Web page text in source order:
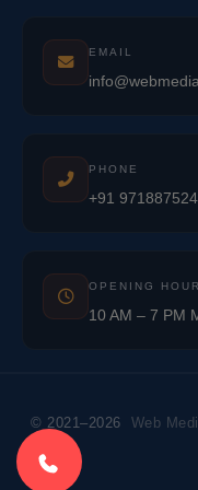
EMAIL
PHONE
+91
OPENING
10 AM – 7 PM
© 2021–2026 Web